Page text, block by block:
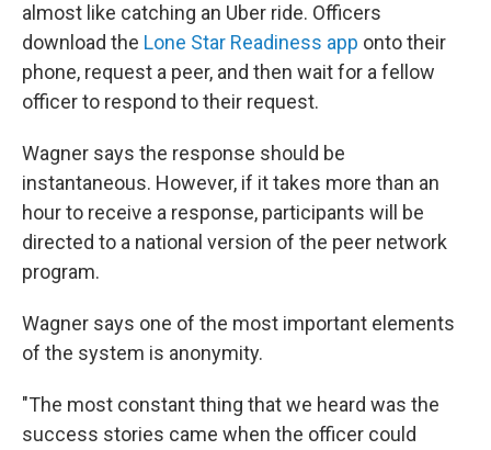
almost like catching an Uber ride. Officers
download the Lone Star Readiness app onto their
phone, request a peer, and then wait for a fellow
officer to respond to their request.
Wagner says the response should be
instantaneous. However, if it takes more than an
hour to receive a response, participants will be
directed to a national version of the peer network
program.
Wagner says one of the most important elements
of the system is anonymity.
"The most constant thing that we heard was the
success stories came when the officer could